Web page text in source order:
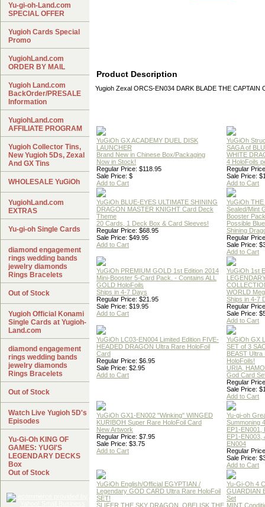
Product Description
Yugioh Zexal ORCS-EN034 DARK BLADE THE
YuGiOh GX ACADEMY DUEL DISK
LAUNCHER
Brand New in Chinese Box/Packaging
Now in Stock!
Regular Price: $118.95
Sale Price: $
Add to Cart
YuGiOh
SAGA of
WHITE
4 HoloFoils
Regular
Sale Price:
Add to Cart
YuGiOh BLUE-EYES ULTIMATE SHINING
DRAGON MASTER KNIGHT Card Deck
Theme
20 Cards, 1 Deck Box & Card Sleeves!
Regular Price: $68.95
Sale Price: $49.95
Add to Cart
YuGiOh
Sealed/Mint
Booster Pack
Possible
Shining
Regular
Sale Price:
Add to Cart
YuGiOh PREMIUM GOLD 1st Edition 2014
Mini-Booster 5-Card Pack. - Contains ALL
GOLD HoloFoils
Ships in 4-7 Days
Regular Price: $21.95
Sale Price: $19.95
Add to Cart
YuGiOh 1st
WORLD
Ships in 4-7
Regular
Sale Price:
Add to Cart
YuGiOh LC03-EN004 Limited Edition FIVE-
HEADED DRAGON Ultra Rare HoloFoil
Card
Regular Price: $6.95
Sale Price: $2.95
Add to Cart
YuGiOh GX
SET of 3
BEAST Ultra
HoloFoils!
URIA,
God Card
Regular
Sale Price:
Add to Cart
YuGiOh GX1-EN002 "Winking" WINGED
KURIBOH Super Rare HoloFoil Card
New Artwork
Regular Price: $7.95
Sale Price: $3.75
Add to Cart
Yu-gi-oh
Summoning
EP1-EN001,
EP1-EN003,
EN004
Regular
Sale Price:
Add to Cart
YuGiOh English/Official EGYPTIAN /
Legendary GOD CARD Ultra Rare HoloFoil
SET!
SLIFER THE SKY DRAGON, OBELISK THE
Yu-Gi-Oh 4
GUARDIAN
Set
MINT
Yu-gi-oh-Land.com
SPECIAL OFFER
Yugioh Cards Special
Promo
YugiohLand.com
ORDER BY MAIL
Yugioh Land.com
BackOrder/PRESALE
Information
YugiohLand.com
AFFILIATE PROGRAM
Yugioh Collector Tins,
New Yugioh 5Ds, Zexal
And GX Tins
WHOLESALE YuGiOh
YugiohLand.com
EXTRAS
Yu-gi-oh Single Cards
diamond engagement
rings wedding bands
jewelry diamonds
Rings Bracelets
Out of Stock
Yugioh Official Konami
Single Cards at Yugioh-
Land.com
diamond engagement
rings wedding bands
jewelry diamonds
Rings Bracelets
Out of Stock
Watch Live Yugioh 5D's
Episodes
Yu-Gi-Oh KING OF
GAMES: YUGI'S
LEGENDARY DECKS
Box
Out of Stock